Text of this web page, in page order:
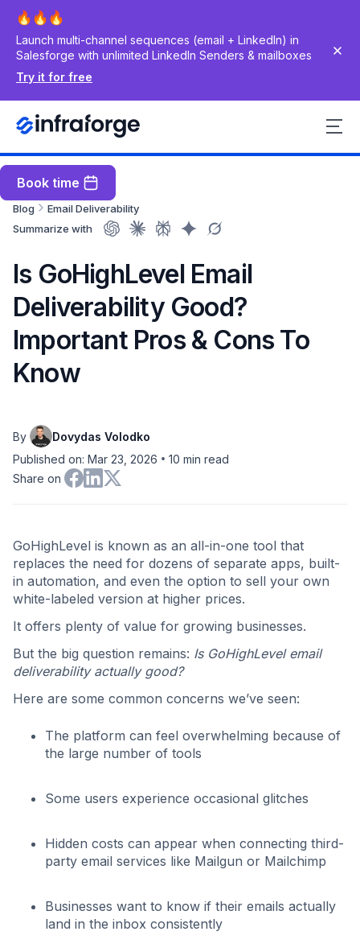
Launch multi-channel sequences (email + LinkedIn) in
Salesforge with unlimited LinkedIn Senders & mailboxes
Try it for free
Book time
Blog
Email Deliverability
Summarize with
Is GoHighLevel Email
Deliverability Good?
Important Pros & Cons To
Know
By
Dovydas Volodko
Published on: Mar 23, 2026 • 10 min read
Share on
GoHighLevel is known as an all-in-one tool that
replaces the need for dozens of separate apps, built-
in automation, and even the option to sell your own
white-labeled version at higher prices.
It offers plenty of value for growing businesses.
But the big question remains: Is GoHighLevel email
deliverability actually good?
Here are some common concerns we’ve seen:
The platform can feel overwhelming because of
the large number of tools
Some users experience occasional glitches
Hidden costs can appear when connecting third-
party email services like Mailgun or Mailchimp
Businesses want to know if their emails actually
land in the inbox consistently